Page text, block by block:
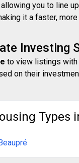
you to line
it a faster,
Investing
to view listings with
on their
Types